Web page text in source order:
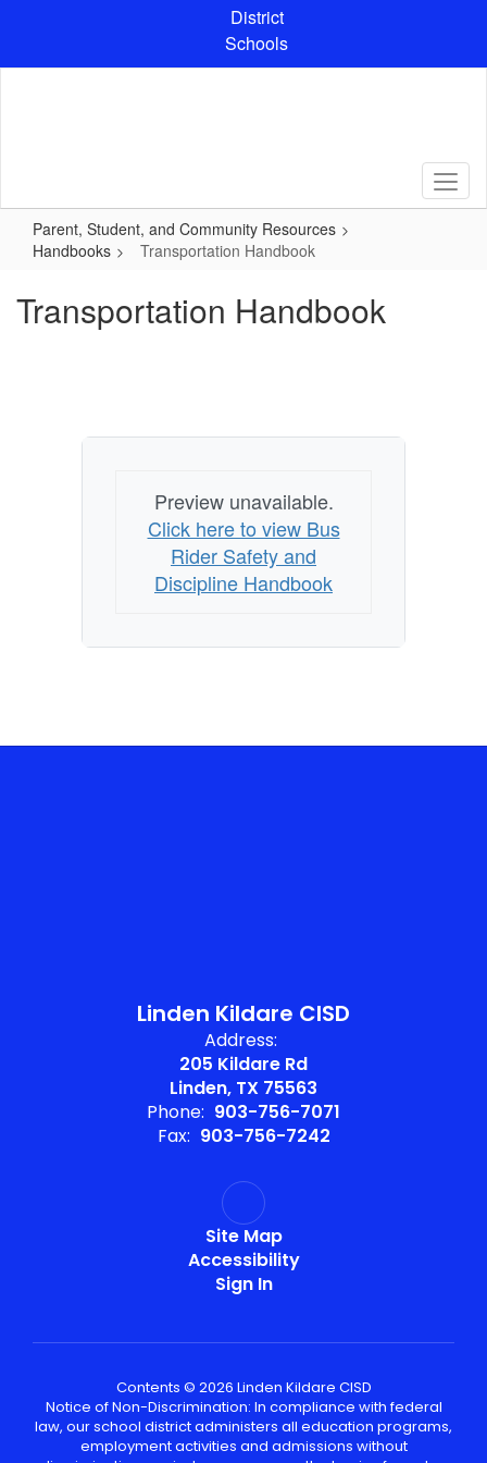
content
District
Schools
Parent, Student, and Community Resources
Handbooks
Transportation Handbook
Transportation Handbook
Preview unavailable.
Click here to view Bus
Rider Safety and
Discipline Handbook
Linden Kildare CISD
Address:
205 Kildare Rd
Linden, TX 75563
Phone: 903-756-7071
Fax: 903-756-7242
Site Map
Accessibility
Sign In
Contents © 2026 Linden Kildare CISD
Notice of Non-Discrimination: In compliance with federal
law, our school district administers all education programs,
employment activities and admissions without